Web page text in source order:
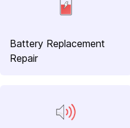
Battery Replacement
Repair